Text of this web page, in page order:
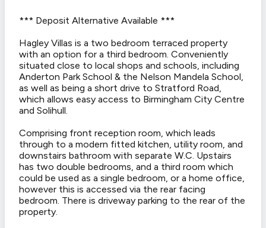
*** Deposit Alternative Available ***
Hagley Villas is a two bedroom terraced property
with an option for a third bedroom. Conveniently
situated close to local shops and schools, including
Anderton Park School & the Nelson Mandela School,
as well as being a short drive to Stratford Road,
which allows easy access to Birmingham City Centre
and Solihull.
Comprising front reception room, which leads
through to a modern fitted kitchen, utility room, and
downstairs bathroom with separate W.C. Upstairs
has two double bedrooms, and a third room which
could be used as a single bedroom, or a home office,
however this is accessed via the rear facing
bedroom. There is driveway parking to the rear of the
property.